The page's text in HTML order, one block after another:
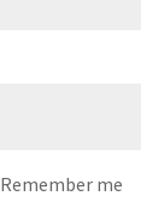
Remember me